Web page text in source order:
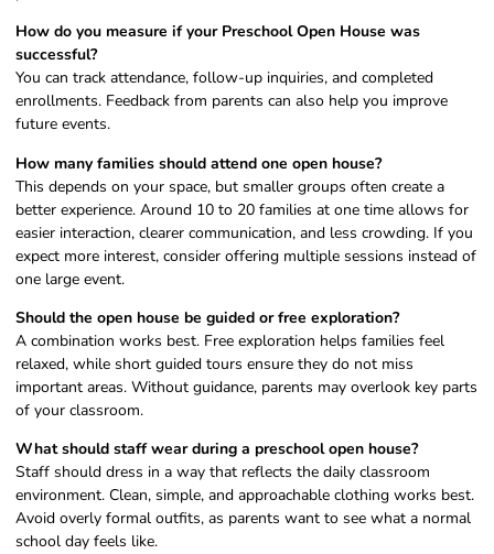
How do you measure if your Preschool Open House was
successful?
You can track attendance, follow-up inquiries, and completed
enrollments. Feedback from parents can also help you improve
future events.
How many families should attend one open house?
This depends on your space, but smaller groups often create a
better experience. Around 10 to 20 families at one time allows for
easier interaction, clearer communication, and less crowding. If you
expect more interest, consider offering multiple sessions instead of
one large event.
Should the open house be guided or free exploration?
A combination works best. Free exploration helps families feel
relaxed, while short guided tours ensure they do not miss
important areas. Without guidance, parents may overlook key parts
of your classroom.
What should staff wear during a preschool open house?
Staff should dress in a way that reflects the daily classroom
environment. Clean, simple, and approachable clothing works best.
Avoid overly formal outfits, as parents want to see what a normal
school day feels like.